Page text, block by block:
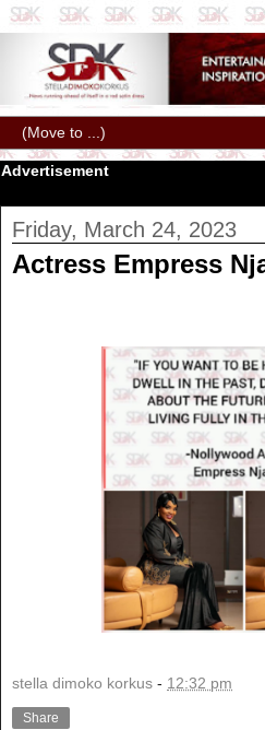
Advertisement
Friday, March 24, 2023
Actress Empress
stella dimoko korkus - 12:32 pm
Share